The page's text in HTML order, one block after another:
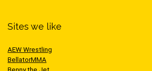
Sites we like
AEW Wrestling
BellatorMMA